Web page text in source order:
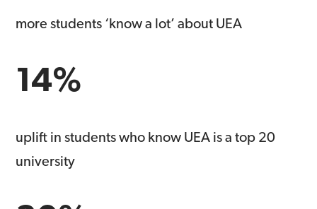
more students ‘know a lot’ about UEA
14%
uplift in students who know UEA is a top 20
university